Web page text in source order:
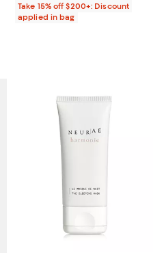
Take 15% off $200+: Discount
applied in bag